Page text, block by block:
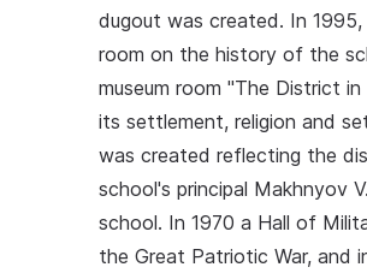
dugout was created. In
room on the history of the
museum room "The District
its settlement, religion and
was created reflecting the
school's principal Makhnyov
school. In 1970 a Hall of
the Great Patriotic War, and